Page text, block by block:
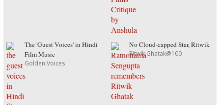
The 'Guest Voices' in Hindi
Film Music
Golden Voices
No Cloud-capped Star, Ritwik
Ritwik Ghatak@100